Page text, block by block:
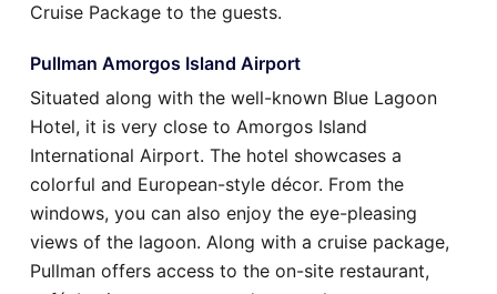
Cruise Package to the guests.
Pullman Amorgos Island Airport
Situated along with the well-known Blue Lagoon
Hotel, it is very close to Amorgos Island
International Airport. The hotel showcases a
colorful and European-style décor. From the
windows, you can also enjoy the eye-pleasing
views of the lagoon. Along with a cruise package,
Pullman offers access to the on-site restaurant,